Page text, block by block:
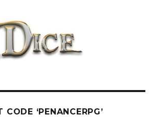
‘PENANCERPG’